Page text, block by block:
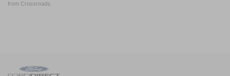
from Crossroads.